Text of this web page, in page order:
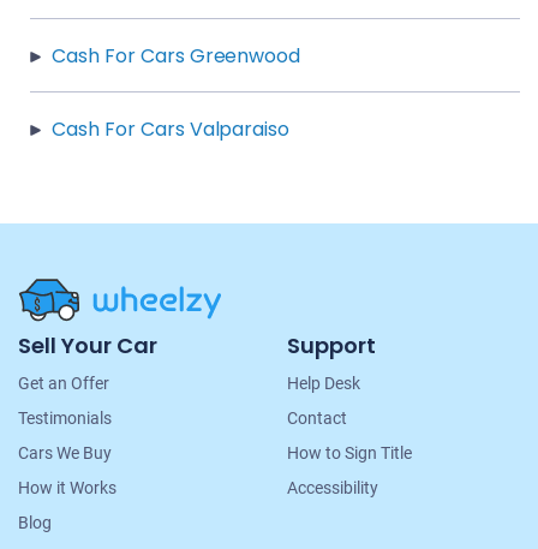
Cash For Cars Greenwood
Cash For Cars Valparaiso
Site
Navigation
Sell Your Car
Get an Offer
Testimonials
Cars We Buy
How it Works
Blog
Support
Help Desk
Contact
How to Sign Title
Accessibility